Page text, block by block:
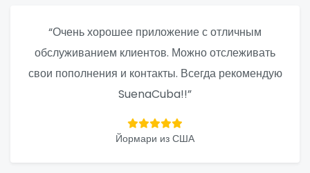
“Очень хорошее приложение с отличным
обслуживанием клиентов. Можно отслеживать
свои пополнения и контакты. Всегда рекомендую
SuenaCuba!!”
Йормари из США